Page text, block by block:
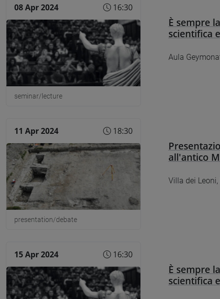
08 Apr 2024 16:30
seminar/lecture
È sempre
scientifica
Aula
11 Apr 2024 18:30
presentation/debate
all'antico
Villa dei
15 Apr 2024 16:30
È sempre
scientifica